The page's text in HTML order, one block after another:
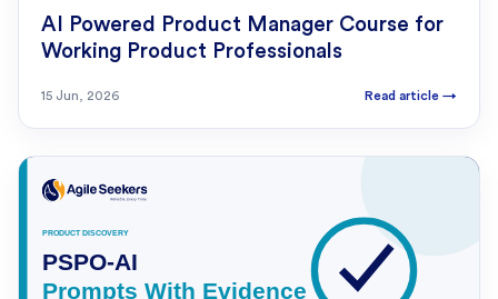
AI Powered Product Manager Course for
Working Product Professionals
15 Jun, 2026 Read article →